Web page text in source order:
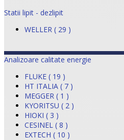
Statii lipit - dezlipit
WELLER ( 29 )
Analizoare calitate energie
FLUKE ( 19 )
HT ITALIA ( 7 )
MEGGER ( 1 )
KYORITSU ( 2 )
HIOKI ( 3 )
CESINEL ( 8 )
EXTECH ( 10 )